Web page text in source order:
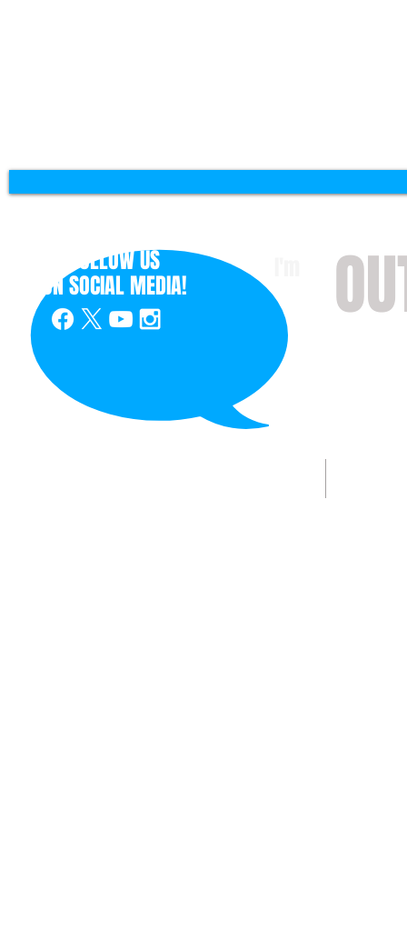
FOLLOW US
ONSOCIAL MEDIA!